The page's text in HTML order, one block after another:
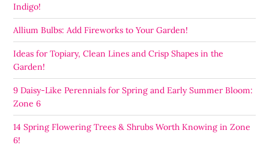
Indigo!
Allium Bulbs: Add Fireworks to Your Garden!
Ideas for Topiary, Clean Lines and Crisp Shapes in the
Garden!
9 Daisy-Like Perennials for Spring and Early Summer Bloom:
Zone 6
14 Spring Flowering Trees & Shrubs Worth Knowing in Zone
6!